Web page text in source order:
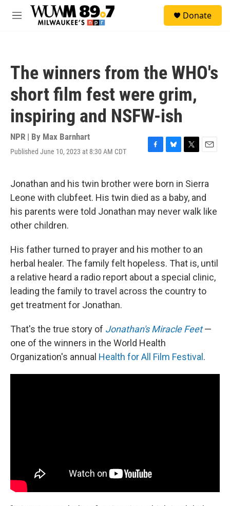
Skip to main content
M
Donate
The winners from the WHO's
short film fest were grim,
inspiring and NSFW-ish
NPR | By Max Barnhart
Published June 10, 2023 at 8:30 AM CDT
F
e
b
o
o
k
B
e
s
k
y
T
t
t
e
r
E
i
l
Jonathan and his twin brother were born in Sierra
Leone with clubfeet. His twin died as a baby, and
his parents were told Jonathan may never walk like
other children.
His father turned to prayer and his mother to an
herbal healer. The family felt hopeless. That is, until
a relative heard a radio report about a special clinic,
leading the family to travel across the country to
get treatment for Jonathan.
That's the true story of Jonathan's Miracle Feet—
one of the winners in the World Health
Organization's annual Health for All Film Festival .